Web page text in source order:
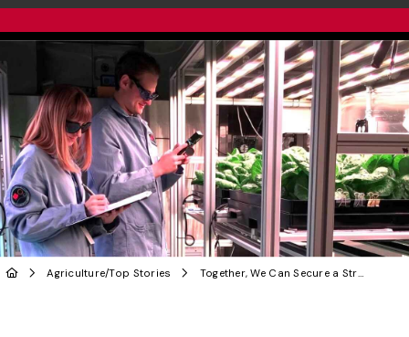
Agriculture/Top Stories Together, We Can Secure a Strong Food Future | OPINION